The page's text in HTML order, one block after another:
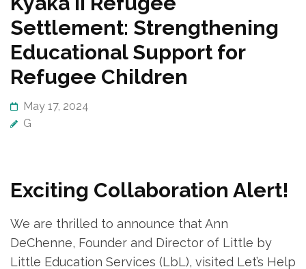
Settlement: Strengthening
Educational Support for
Refugee Children
May 17, 2024
G
Exciting Collaboration Alert!
We are thrilled to announce that Ann
DeChenne, Founder and Director of Little by
Little Education Services (LbL), visited Let’s Help